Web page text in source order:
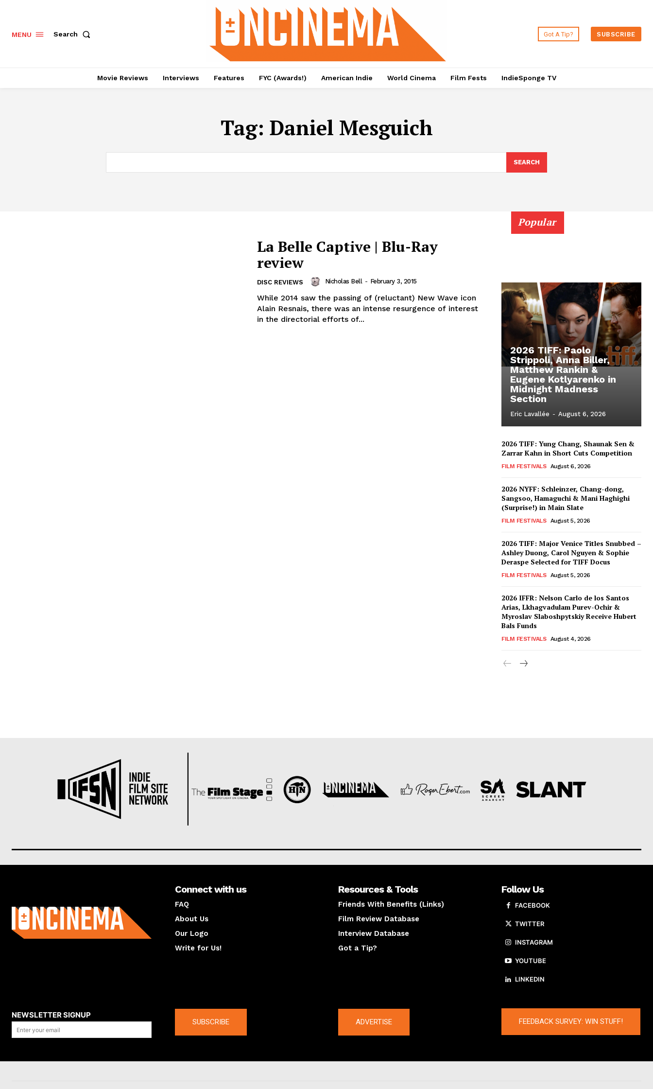
MENU Search Got A Tip? SUBSCRIBE
Movie Reviews Interviews Features FYC (Awards!) American Indie World Cinema Film Fests IndieSponge TV
Tag: Daniel Mesguich
SEARCH
La Belle Captive | Blu-Ray
review
DISC REVIEWS Nicholas Bell - February 3, 2015
While 2014 saw the passing of (reluctant) New Wave icon
Alain Resnais, there was an intense resurgence of interest
in the directorial efforts of...
Popular
2026 TIFF: Paolo
Strippoli, Anna Biller,
Matthew Rankin &
Eugene Kotlyarenko in
Midnight Madness
Section
Eric Lavallée - August 6, 2026
2026 TIFF: Yung Chang, Shaunak Sen &
Zarrar Kahn in Short Cuts Competition
FILM FESTIVALS August 6, 2026
2026 NYFF: Schleinzer, Chang-dong,
Sangsoo, Hamaguchi & Mani Haghighi
(Surprise!) in Main Slate
FILM FESTIVALS August 5, 2026
2026 TIFF: Major Venice Titles Snubbed –
Ashley Duong, Carol Nguyen & Sophie
Deraspe Selected for TIFF Docus
FILM FESTIVALS August 5, 2026
2026 IFFR: Nelson Carlo de los Santos
Arias, Lkhagvadulam Purev-Ochir &
Myroslav Slaboshpytskiy Receive Hubert
Bals Funds
FILM FESTIVALS August 4, 2026
Connect with us
FAQ
About Us
Our Logo
Write for Us!
Resources & Tools
Friends With Benefits (Links)
Film Review Database
Interview Database
Got a Tip?
Follow Us
FACEBOOK
TWITTER
INSTAGRAM
YOUTUBE
LINKEDIN
NEWSLETTER SIGNUP
SUBSCRIBE ADVERTISE FEEDBACK SURVEY: WIN STUFF!